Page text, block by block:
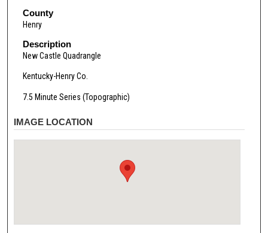
County
Henry
Description
New Castle Quadrangle
Kentucky-Henry Co.
7.5 Minute Series (Topographic)
IMAGE LOCATION